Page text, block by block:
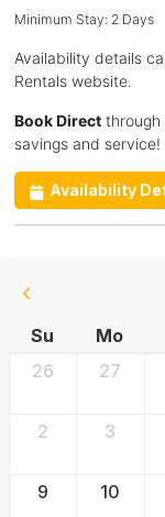
Minimum Stay: 2 Days
Availability details
Rentals website.
Book Directthrough
savings and service!
Availability
Su
Mo
26
27
2 3
9 10